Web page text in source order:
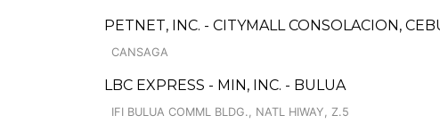
PETNET, INC. - CITYMALL CONSOLACION,
CANSAGA
LBC EXPRESS - MIN, INC. - BULUA
IFI BULUA COMML BLDG., NATL HIWAY, Z.5